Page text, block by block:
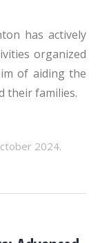
has actively
organized
of aiding the
their families.
2024.